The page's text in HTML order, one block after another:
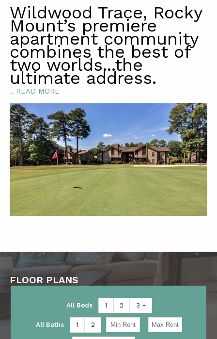
Wildwood Trace, Rocky
Mount’s premiere
apartment community
combines the best of
two worlds...the
ultimate address.
.. READ MORE
FLOOR PLANS
All Beds 1 2 3 +
All Baths 1 2 -